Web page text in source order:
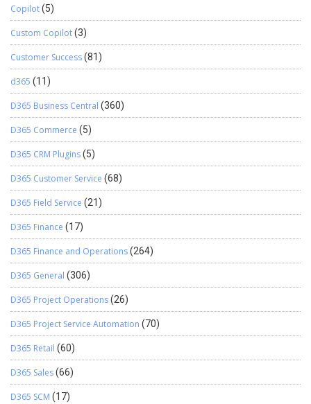
Copilot(5)
Custom Copilot(3)
Customer Success(81)
d365 (11)
D365 Business Central (360)
D365 Commerce (5)
D365 CRM Plugins(5)
D365 Customer Service (68)
D365 Field Service (21)
D365 Finance (17)
D365 Finance and Operations(264)
D365 General (306)
D365 Project Operations(26)
D365 Project Service Automation (70)
D365 Retail (60)
D365 Sales(66)
D365 SCM (17)